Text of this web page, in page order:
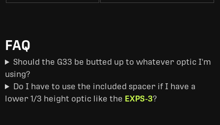
FAQ
Should the G33 be butted up to whatever optic I'm
using?
Do I have to use the included spacer if I have a
lower 1/3 height optic like the EXPS-3?